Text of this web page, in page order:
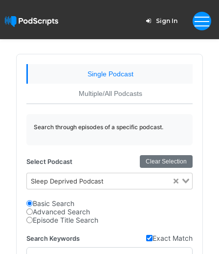
Sign In
Single Podcast
Multiple/All Podcasts
Search through episodes of a specific podcast.
Select Podcast Clear Selection
Sleep Deprived Podcast
Basic Search
Advanced Search
Episode Title Search
Search Keywords Exact Match